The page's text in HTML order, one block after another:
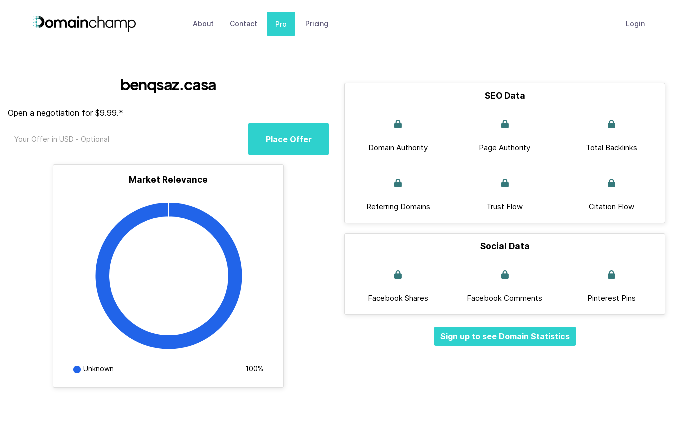
About Contact Pro Pricing Login
benqsaz.casa
Open a negotiation for $9.99.*
Place Offer
Market Relevance
Unknown 100%
SEO Data
Domain Authority Page Authority Total Backlinks
Referring Domains Trust Flow Citation Flow
Social Data
Facebook Shares Facebook Comments Pinterest Pins
Sign up to see Domain Statistics